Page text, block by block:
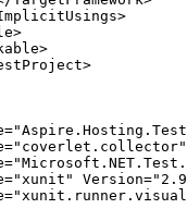
>
>
>
>
="
=" coverlet.collector"
="
=" xunit " Version="
="